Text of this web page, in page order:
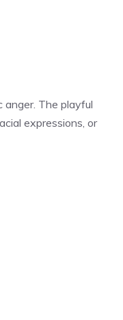
The playful
expressions, or